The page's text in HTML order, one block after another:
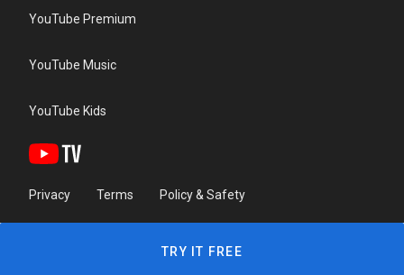
YouTube Premium
YouTube Music
YouTube Kids
Privacy Terms Policy & Safety
TRY IT FREE